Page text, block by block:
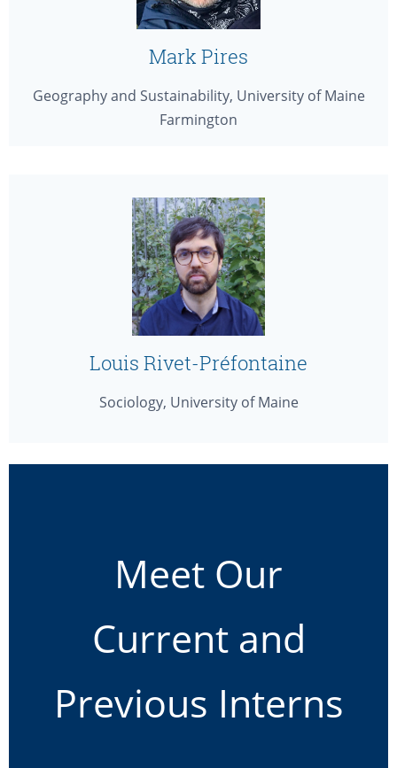
Mark Pires
Geography and Sustainability, University of Maine
Farmington
Louis Rivet-Préfontaine
Sociology, University of Maine
Meet Our
Current and
Previous Interns